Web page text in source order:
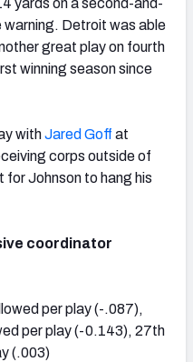
yards on a second-and-
Detroit was able
great play on fourth
winning season since
withJared Goff at
corps outside of
Johnson to hang his
coordinator
per play (-.087),
per play (-0.143), 27th
(.003)